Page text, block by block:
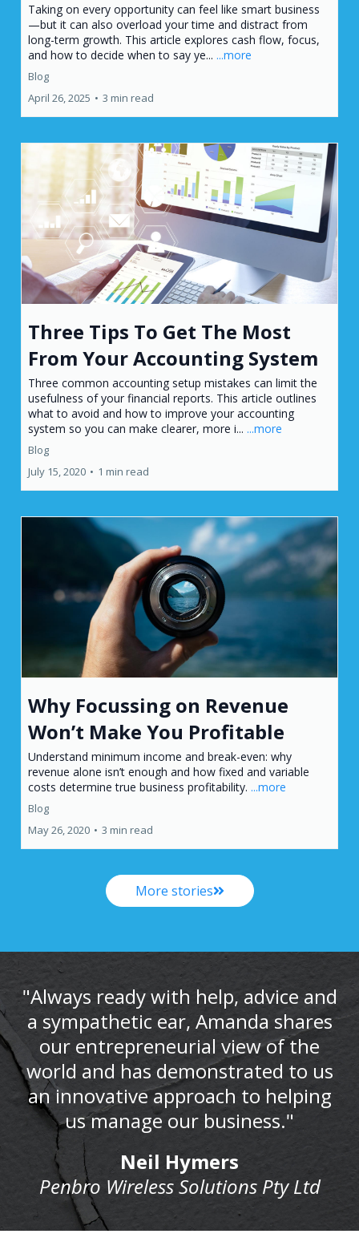
Taking on every opportunity can feel like smart business
—but it can also overload your time and distract from
long-term growth. This article explores cash flow, focus,
and how to decide when to say ye... ...more
Blog
April 26, 2025 • 3 min read
Three Tips To Get The Most
From Your Accounting System
Three common accounting setup mistakes can limit the
usefulness of your financial reports. This article outlines
what to avoid and how to improve your accounting
system so you can make clearer, more i... ...more
Blog
July 15, 2020 • 1 min read
Why Focussing on Revenue
Won’t Make You Profitable
Understand minimum income and break-even: why
revenue alone isn’t enough and how fixed and variable
costs determine true business profitability. ...more
Blog
May 26, 2020 • 3 min read
More stories
"Always ready with help, advice and
a sympathetic ear, Amanda shares
our entrepreneurial view of the
world and has demonstrated to us
an innovative approach to helping
us manage our business."
Neil Hymers
Penbro Wireless Solutions Pty Ltd